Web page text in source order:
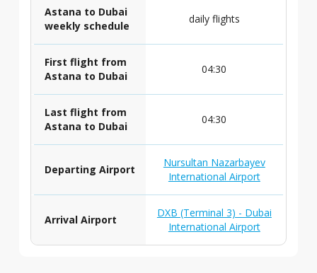
Astana to Dubai
weekly schedule
daily flights
First flight from
Astana to Dubai
04:30
Last flight from
Astana to Dubai
04:30
Departing Airport
Nursultan Nazarbayev
International Airport
Arrival Airport
DXB (Terminal 3) - Dubai
International Airport